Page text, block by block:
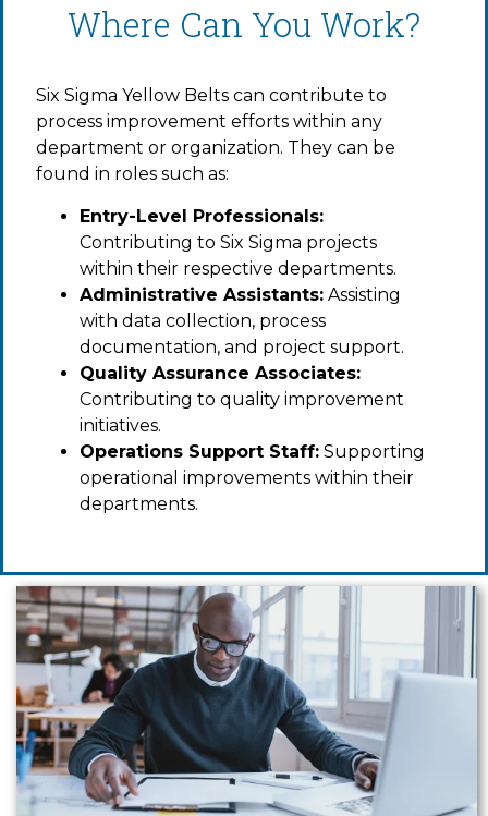
Where Can You Work?
Six Sigma Yellow Belts can contribute to
process improvement efforts within any
department or organization. They can be
found in roles such as:
Entry-Level Professionals:
Contributing to Six Sigma projects
within their respective departments.
Administrative Assistants: Assisting
with data collection, process
documentation, and project support.
Quality Assurance Associates:
Contributing to quality improvement
initiatives.
Operations Support Staff: Supporting
operational improvements within their
departments.